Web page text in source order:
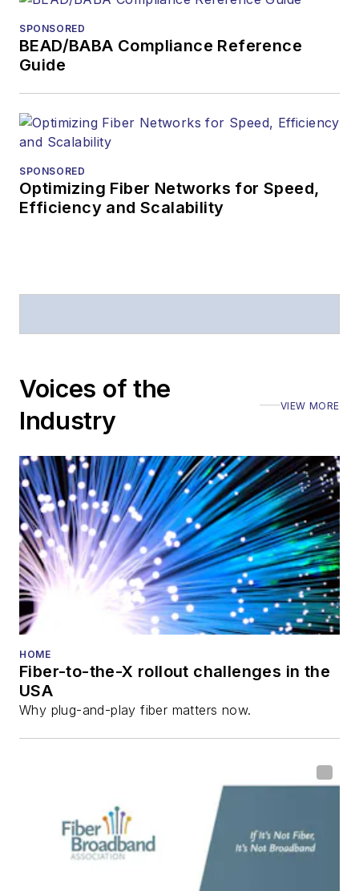
SPONSORED
BEAD/BABA Compliance Reference
Guide
SPONSORED
Optimizing Fiber Networks for Speed,
Efficiency and Scalability
Voices of the
Industry
VIEW MORE
HOME
Fiber-to-the-X rollout challenges in the
USA
Why plug-and-play fiber matters now.